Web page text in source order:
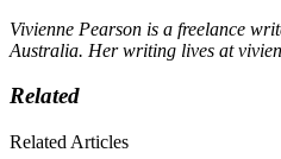
Vivienne Pearson is a freelance
Australia. Her writing lives at
Related
Related Articles